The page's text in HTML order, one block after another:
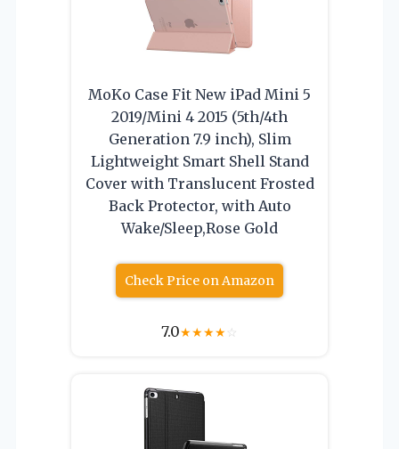
MoKo Case Fit New iPad Mini 5
2019/Mini 4 2015 (5th/4th
Generation 7.9 inch), Slim
Lightweight Smart Shell Stand
Cover with Translucent Frosted
Back Protector, with Auto
Wake/Sleep,Rose Gold
Check Price on Amazon
7.0★★★★☆